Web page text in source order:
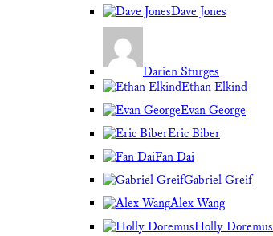
Dave Jones
Darien Sturges
Ethan Elkind
Evan George
Eric Biber
Fan Dai
Gabriel Greif
Alex Wang
Holly Doremus